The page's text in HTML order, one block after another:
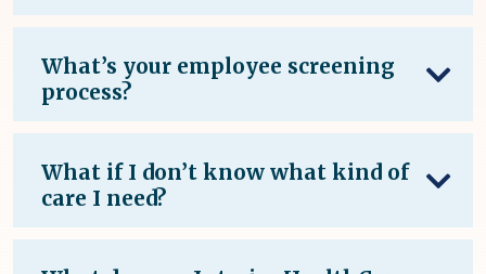
What’s your employee screening
process?
What if I don’t know what kind of
care I need?